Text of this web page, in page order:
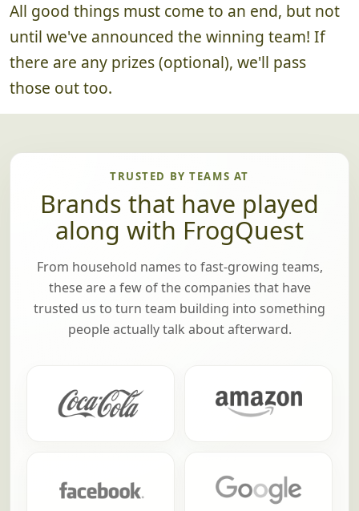
4. Announce Winning Team
~5 minutes
All good things must come to an end, but not
until we've announced the winning team! If
there are any prizes (optional), we'll pass
TRUSTED BY TEAMS AT
Brands that have played
along with FrogQuest
From household names to fast-growing teams,
people actually talk about afterward.